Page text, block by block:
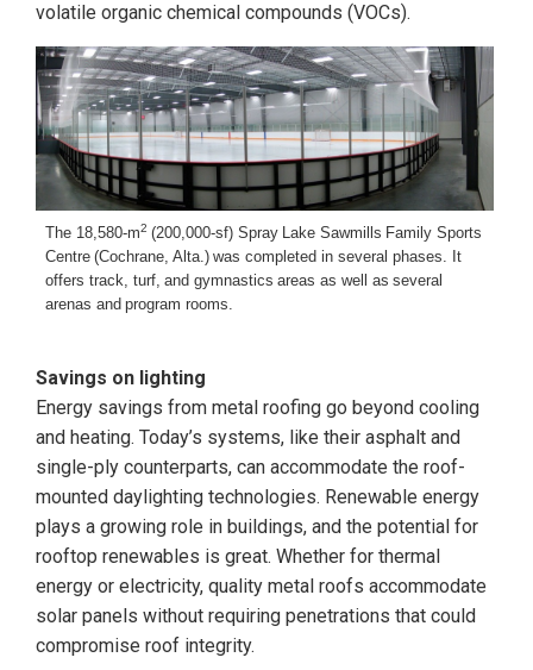
volatile organic chemical compounds (VOCs).
The 18,580-m2 (200,000-sf) Spray Lake Sawmills Family Sports
Centre (Cochrane, Alta.) was completed in several phases. It
offers track, turf, and gymnastics areas as well as several
arenas and program rooms.
Savings on lighting
Energy savings from metal roofing go beyond cooling
and heating. Today’s systems, like their asphalt and
single-ply counterparts, can accommodate the roof-
mounted daylighting technologies. Renewable energy
plays a growing role in buildings, and the potential for
rooftop renewables is great. Whether for thermal
energy or electricity, quality metal roofs accommodate
solar panels without requiring penetrations that could
compromise roof integrity.